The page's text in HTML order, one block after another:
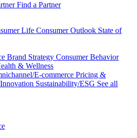
Find a Partner
Life Consumer Outlook State of
Brand Strategy Consumer Behavior
& Wellness
E-commerce Pricing &
Sustainability/ESG See all